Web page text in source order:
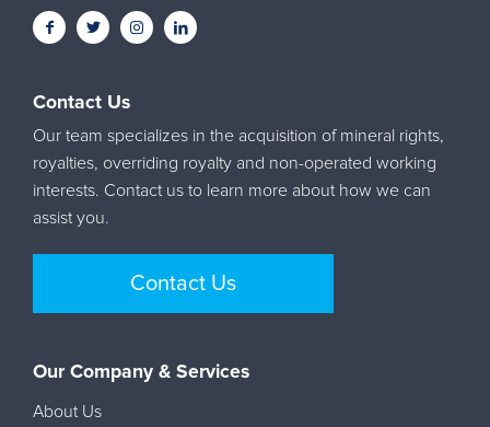
Contact Us
Our team specializes in the acquisition of mineral rights,
royalties, overriding royalty and non-operated working
interests. Contact us to learn more about how we can
assist you.
Contact Us
Our Company & Services
About Us